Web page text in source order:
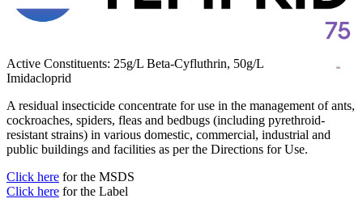
Active Constituents: 25g/L Beta-Cyfluthrin, 50g/L
Imidacloprid
A residual insecticide concentrate for use in the management of ants,
cockroaches, spiders, fleas and bedbugs (including pyrethroid-
resistant strains) in various domestic, commercial, industrial and
public buildings and facilities as per the Directions for Use.
Click here for the MSDS
Click here for the Label